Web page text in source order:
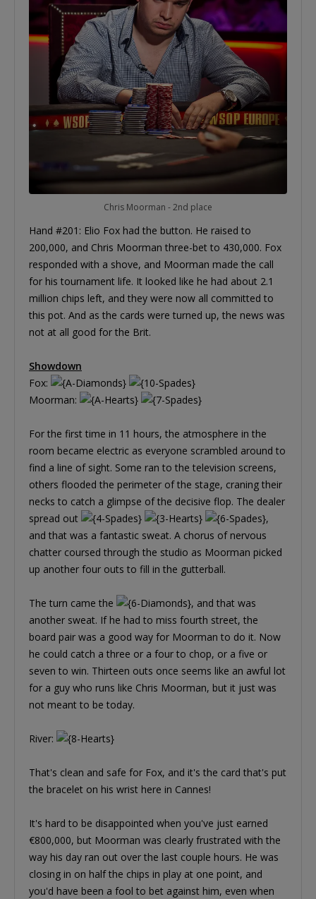
Chris Moorman - 2nd place
Hand #201: Elio Fox had the button. He raised to
200,000, and Chris Moorman three-bet to 430,000. Fox
responded with a shove, and Moorman made the call
for his tournament life. It looked like he had about 2.1
million chips left, and they were now all committed to
this pot. And as the cards were turned up, the news was
not at all good for the Brit.
Showdown
Fox:
Moorman:
For the first time in 11 hours, the atmosphere in the
room became electric as everyone scrambled around to
find a line of sight. Some ran to the television screens,
others flooded the perimeter of the stage, craning their
necks to catch a glimpse of the decisive flop. The dealer
spread out
,
and that was a fantastic sweat. A chorus of nervous
chatter coursed through the studio as Moorman picked
up another four outs to fill in the gutterball.
The turn came the
, and that was
another sweat. If he had to miss fourth street, the
board pair was a good way for Moorman to do it. Now
he could catch a three or a four to chop, or a five or
seven to win. Thirteen outs once seems like an awful lot
for a guy who runs like Chris Moorman, but it just was
not meant to be today.
River:
That's clean and safe for Fox, and it's the card that's put
the bracelet on his wrist here in Cannes!
It's hard to be disappointed when you've just earned
€800,000, but Moorman was clearly frustrated with the
way his day ran out over the last couple hours. He was
closing in on half the chips in play at one point, and
you'd have been a fool to bet against him, even when